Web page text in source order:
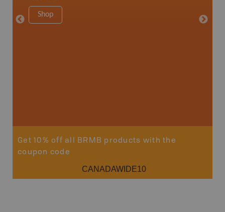
Shop
34" x
Get 10% off all BRMB products with the
coupon code
CANADAWIDE10